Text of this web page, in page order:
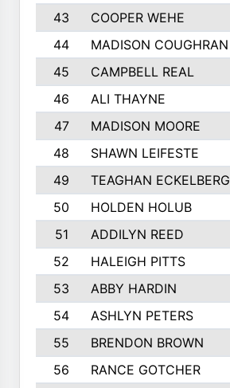
43
COOPER WEHE
44
MADISON COUGHRAN
45
CAMPBELL REAL
46
ALI THAYNE
47
MADISON MOORE
48
SHAWN LEIFESTE
49
TEAGHAN ECKELBERG
50
HOLDEN HOLUB
51
ADDILYN REED
52
HALEIGH PITTS
53
ABBY HARDIN
54
ASHLYN PETERS
55
BRENDON BROWN
56
RANCE GOTCHER